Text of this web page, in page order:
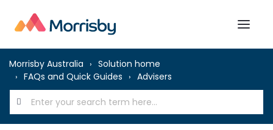
Morrisby Australia
Solution home
FAQs and Quick Guides
Advisers